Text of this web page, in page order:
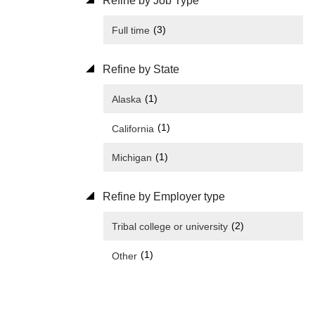
Full time (3)
Refine by State
Alaska (1)
California (1)
Michigan (1)
Refine by Employer type
Tribal college or university (2)
Other (1)